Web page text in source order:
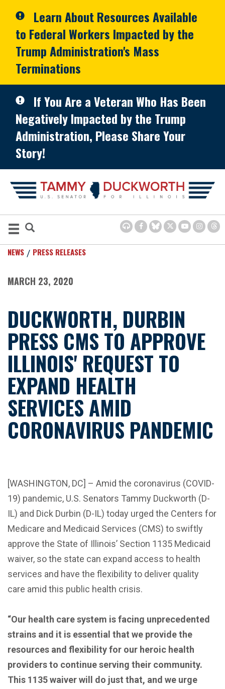
Learn About Resources Available
to Federal Workers Impacted by the
Trump Administration's Mass
Terminations
If You Are a Veteran Who Has Been
Negatively Impacted by the Trump
Administration, Please Share Your
Story!
NEWS PRESS RELEASES
MARCH 23, 2020
DUCKWORTH, DURBIN
PRESS CMS TO APPROVE
ILLINOIS' REQUEST TO
EXPAND HEALTH
SERVICES AMID
CORONAVIRUS PANDEMIC
[WASHINGTON, DC] – Amid the coronavirus (COVID-
19) pandemic, U.S. Senators Tammy Duckworth (D-
IL) and Dick Durbin (D-IL) today urged the Centers for
Medicare and Medicaid Services (CMS) to swiftly
approve the State of Illinois’ Section 1135 Medicaid
waiver, so the state can expand access to health
services and have the flexibility to deliver quality
care amid this public health crisis.
“Our health care system is facing unprecedented
strains and it is essential that we provide the
resources and flexibility for our heroic health
providers to continue serving their community.
This 1135 waiver will do just that, and we urge